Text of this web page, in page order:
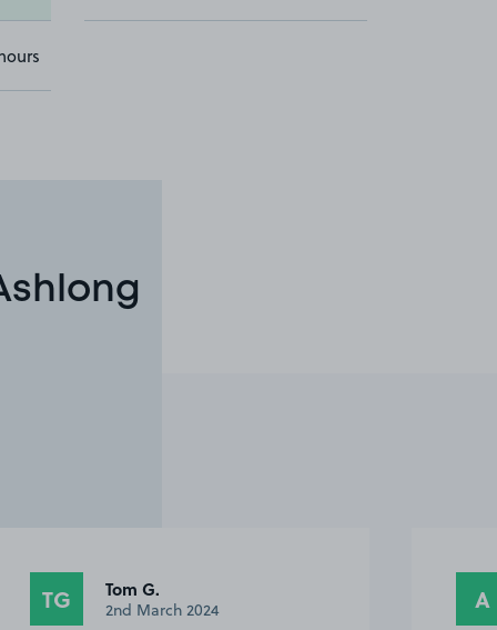
A Anonymous
23rd November 2023 FT